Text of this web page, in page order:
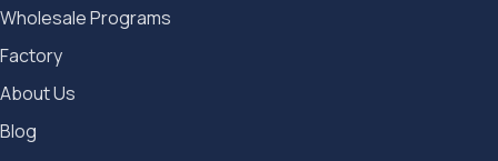
Wholesale Programs
Factory
About Us
Blog